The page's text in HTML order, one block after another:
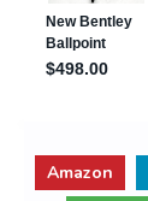
Amazon